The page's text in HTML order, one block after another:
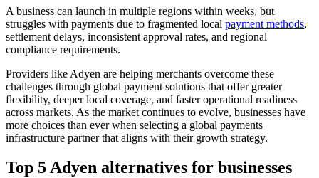
A business can launch in multiple regions within weeks, but
struggles with payments due to fragmented local payment methods,
settlement delays, inconsistent approval rates, and regional
compliance requirements.
Providers like Adyen are helping merchants overcome these
challenges through global payment solutions that offer greater
flexibility, deeper local coverage, and faster operational readiness
across markets. As the market continues to evolve, businesses have
more choices than ever when selecting a global payments
infrastructure partner that aligns with their growth strategy.
Top 5 Adyen alternatives for businesses